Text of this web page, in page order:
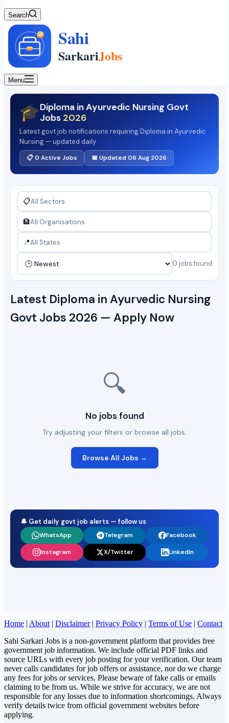
Search
Menu
🎓Diploma in Ayurvedic Nursing Govt
Jobs 2026
Latest govt job notifications requiring Diploma in Ayurvedic
Nursing — updated daily
📋 0 Active Jobs 📅 Updated 06 Aug 2026
📋
🏦
📍
0 jobs found
Latest Diploma in Ayurvedic Nursing
Govt Jobs 2026 — Apply Now
🔍
No jobs found
Try adjusting your filters or browse all jobs.
Browse All Jobs →
🔔 Get daily govt job alerts — follow us
WhatsApp Telegram Facebook
Instagram X/Twitter LinkedIn
Home | About | Disclaimer| Privacy Policy | Terms of Use | Contact
Sahi Sarkari Jobs is a non-government platform that provides free
government job information. We include official PDF links and
source URLs with every job posting for your verification. Our team
never calls candidates for job offers or assistance, nor do we charge
any fees for jobs or services. Please beware of fake calls or emails
claiming to be from us. While we strive for accuracy, we are not
responsible for any losses due to information shortcomings. Always
verify details twice from official government websites before
applying.